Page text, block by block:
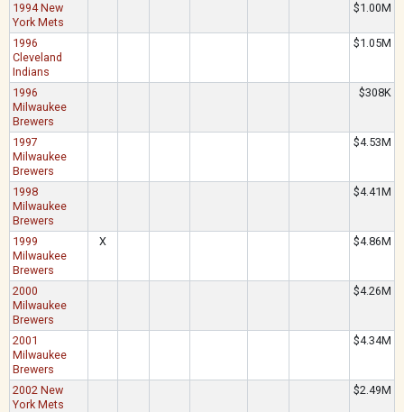
1994 New
York Mets
$1.00M
1996
Cleveland
Indians
$1.05M
1996
Milwaukee
Brewers
$308K
1997
Milwaukee
Brewers
$4.53M
1998
Milwaukee
Brewers
$4.41M
1999
Milwaukee
Brewers
X $4.86M
2000
Milwaukee
Brewers
$4.26M
2001
Milwaukee
Brewers
$4.34M
2002 New
York Mets
$2.49M